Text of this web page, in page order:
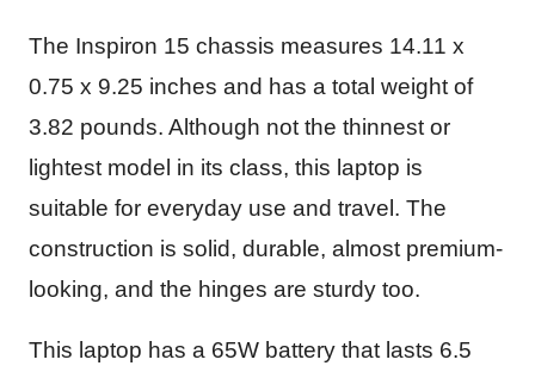
The Inspiron 15 chassis measures ‎14.11 x
0.75 x 9.25 inches and has a total weight of
3.82 pounds. Although not the thinnest or
lightest model in its class, this laptop is
suitable for everyday use and travel. The
construction is solid, durable, almost premium-
looking, and the hinges are sturdy too.
This laptop has a 65W battery that lasts 6.5